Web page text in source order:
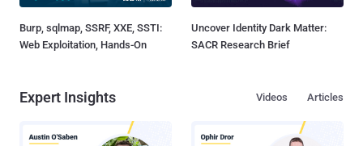
Burp, sqlmap, SSRF, XXE, SSTI:
Web Exploitation, Hands-On
Uncover Identity Dark Matter:
SACR Research Brief
Expert Insights Articles
Videos